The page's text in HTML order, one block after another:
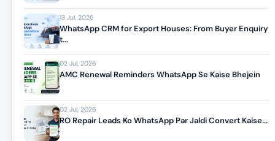
13 Jul, 2026
WhatsApp CRM for Export Houses: From Buyer Enquiry
t...
02 Jul, 2026
AMC Renewal Reminders WhatsApp Se Kaise Bhejein
02 Jul, 2026
RO Repair Leads Ko WhatsApp Par Jaldi Convert Kaise...